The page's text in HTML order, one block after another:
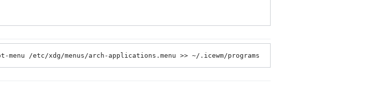
/etc/xdg/menus/arch-applications.menu >> ~/.icewm/programs